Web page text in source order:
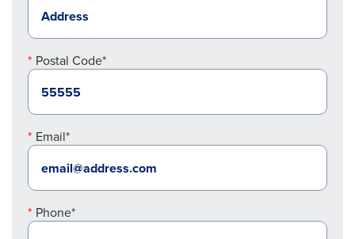
Postal Code*
Email*
Phone*